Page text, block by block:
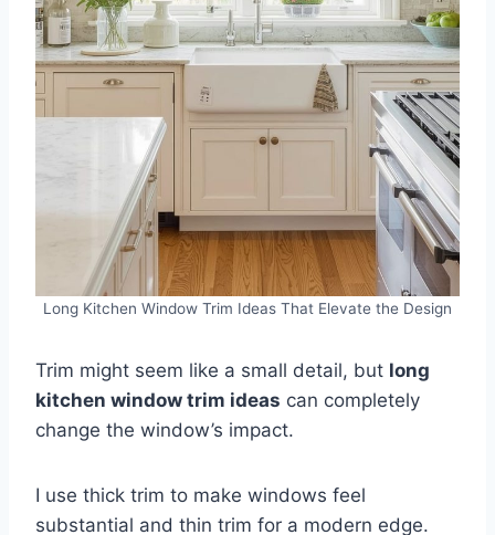
Long Kitchen Window Trim Ideas That Elevate the Design
Trim might seem like a small detail, but long
kitchen window trim ideas can completely
change the window’s impact.
I use thick trim to make windows feel
substantial and thin trim for a modern edge.